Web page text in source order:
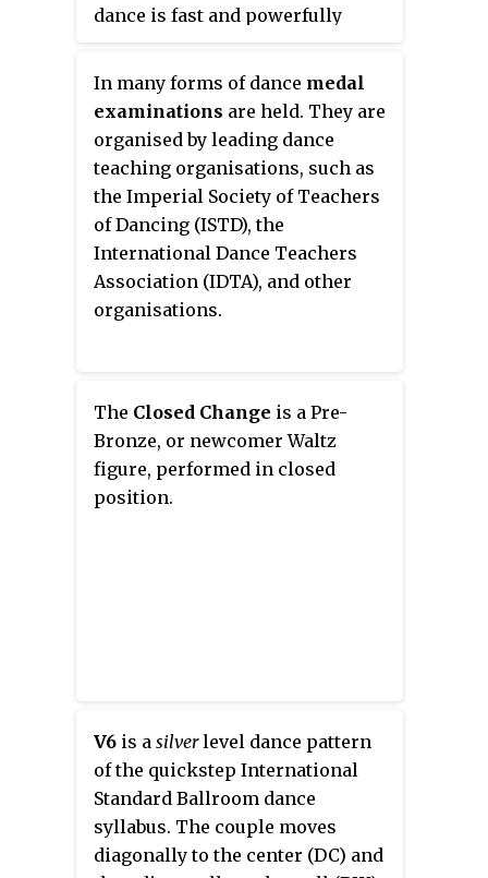
dance is fast and powerfully
syncopations. The upbeat
melodies that quickstep is
danced to make it suitable for
both formal and informal events.
Quickstep was developed in the
1920s in New York City and was
first danced by Caribbean and
African dancers. Its origins are in
combination of slow foxtrot
combined with the Charleston, a
called swing dancing.
In many forms of dance medal
examinations are held. They are
organised by leading dance
teaching organisations, such as
the Imperial Society of Teachers
of Dancing (ISTD), the
International Dance Teachers
Association (IDTA), and other
organisations.
The Closed Change is a Pre-
Bronze, or newcomer Waltz
figure, performed in closed
position.
V6 is a silverlevel dance pattern
of the quickstep International
Standard Ballroom dance
syllabus. The couple moves
diagonally to the center (DC) and